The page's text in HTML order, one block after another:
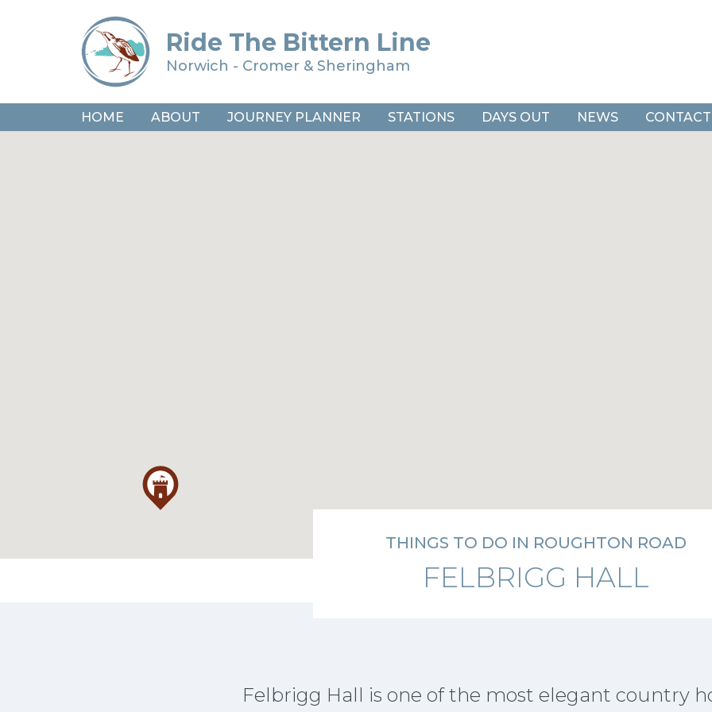
Ride The Bittern Line
Norwich - Cromer & Sheringham
HOME ABOUT JOURNEY PLANNER STATIONS DAYS OUT NEWS CONTACT
THINGS TO DO IN ROUGHTON ROAD
FELBRIGG HALL
Felbrigg Hall is one of the most elegant country